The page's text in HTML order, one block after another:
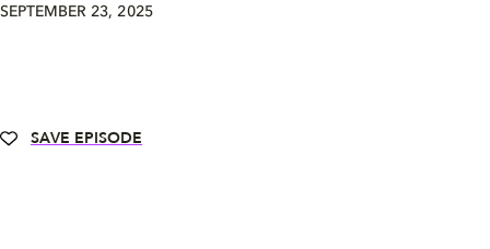
SEPTEMBER 23, 2025
SAVE EPISODE